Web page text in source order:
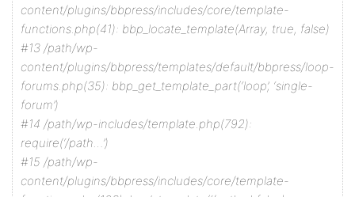
content/plugins/bbpress/includes/core/template-
functions.php(41): bbp_locate_template(Array, true, false)
#13 /path/wp-
content/plugins/bbpress/templates/default/bbpress/loop-
forums.php(35): bbp_get_template_part(‘loop’, ‘single-
forum’)
#14 /path/wp-includes/template.php(792):
require(‘/path…’)
#15 /path/wp-
content/plugins/bbpress/includes/core/template-